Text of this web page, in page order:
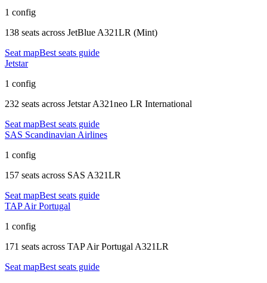
1 config
138 seats across JetBlue A321LR (Mint)
Seat mapBest seats guide
Jetstar
1 config
232 seats across Jetstar A321neo LR International
Seat mapBest seats guide
SAS Scandinavian Airlines
1 config
157 seats across SAS A321LR
Seat mapBest seats guide
TAP Air Portugal
1 config
171 seats across TAP Air Portugal A321LR
Seat mapBest seats guide